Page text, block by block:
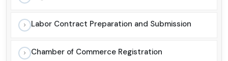
Labor Contract Preparation and Submission
Chamber of Commerce Registration